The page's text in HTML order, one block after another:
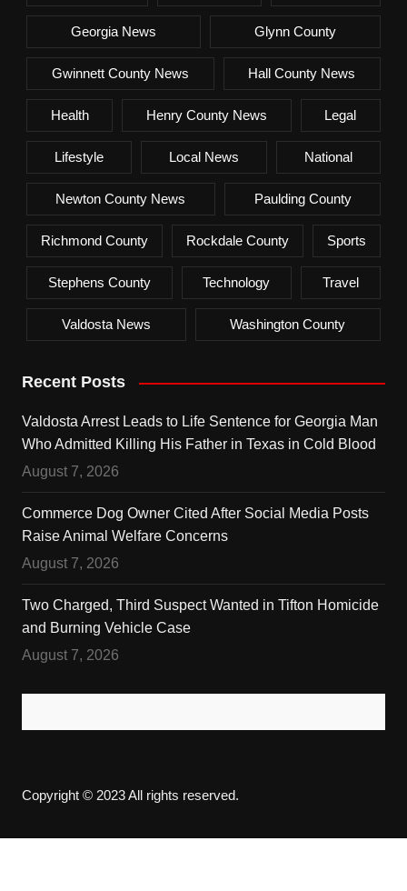
Georgia News Glynn County
Gwinnett County News Hall County News
Health Henry County News Legal
Lifestyle Local News National
Newton County News Paulding County
Richmond County Rockdale County Sports
Stephens County Technology Travel
Valdosta News Washington County
Recent Posts
Valdosta Arrest Leads to Life Sentence for Georgia Man
Who Admitted Killing His Father in Texas in Cold Blood
August 7, 2026
Commerce Dog Owner Cited After Social Media Posts
Raise Animal Welfare Concerns
August 7, 2026
Two Charged, Third Suspect Wanted in Tifton Homicide
and Burning Vehicle Case
August 7, 2026
Copyright © 2023 All rights reserved.